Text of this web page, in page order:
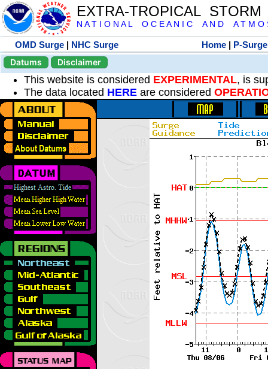
EXTRA-TROPICAL
N A T I O N A L O C E A N I C A N D A T M O
OMD Surge | NHC Surge Home | P-Surge
Datums
Disclaimer
This website is considered EXPERIMENTAL, is
The data located HERE are considered